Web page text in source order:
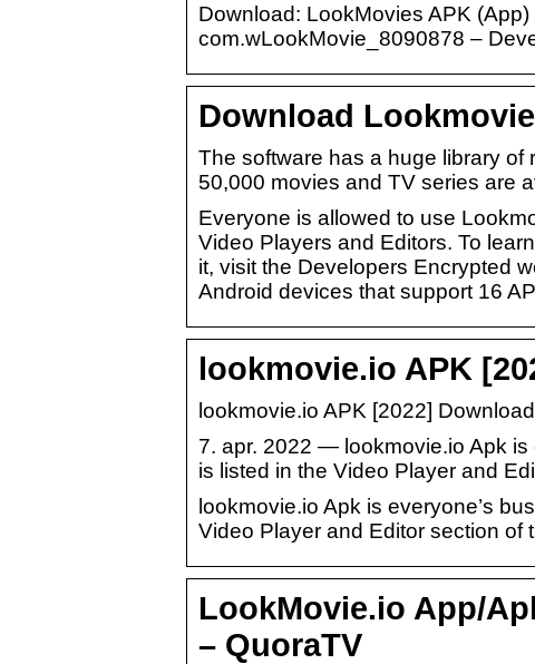
Download: LookMovies APK
com.wLookMovie_8090878 –
Download
The software has a huge library of
50,000 movies and TV series are
Everyone is allowed to use
Video Players and Editors. To
it, visit the Developers Encrypted
Android devices that support 16
lookmovie.io APK
lookmovie.io APK [2022]
7. apr. 2022 — lookmovie.io Apk is
is listed in the Video Player and
lookmovie.io Apk is everyone’s
Video Player and Editor section of
LookMovie.io App/
– QuoraTV